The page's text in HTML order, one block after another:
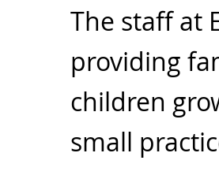
The staff at
providing
children
small